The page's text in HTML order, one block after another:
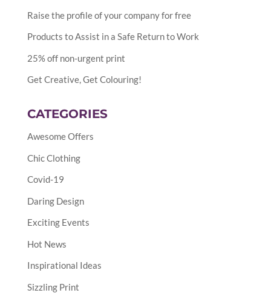
Raise the profile of your company for free
Products to Assist in a Safe Return to Work
25% off non-urgent print
Get Creative, Get Colouring!
CATEGORIES
Awesome Offers
Chic Clothing
Covid-19
Daring Design
Exciting Events
Hot News
Inspirational Ideas
Sizzling Print